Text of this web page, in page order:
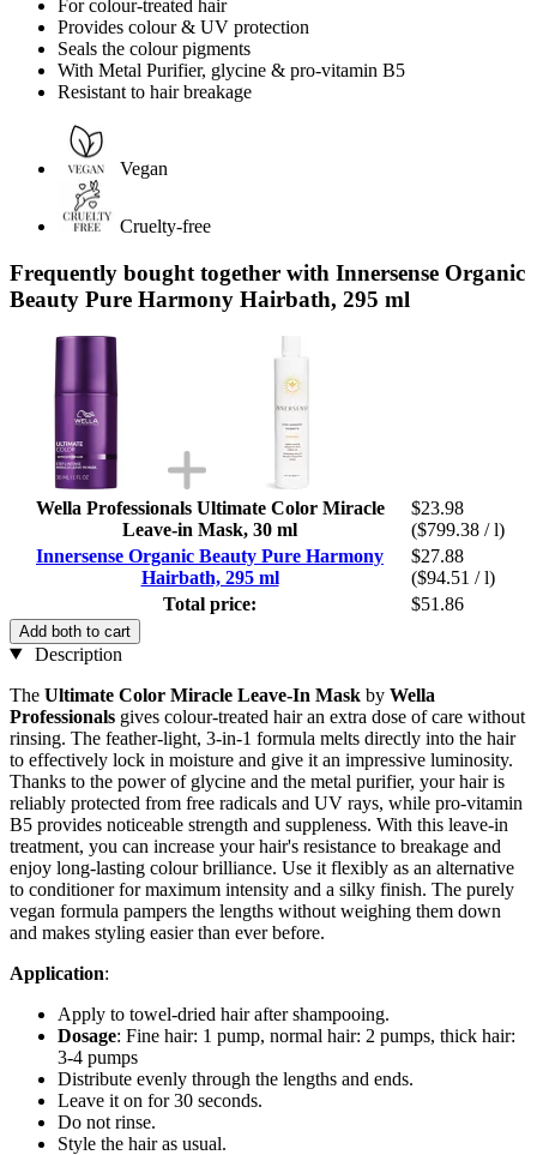
For colour-treated hair
Provides colour & UV protection
Seals the colour pigments
With Metal Purifier, glycine & pro-vitamin B5
Resistant to hair breakage
Vegan
Cruelty-free
Frequently bought together with Innersense Organic
Beauty Pure Harmony Hairbath, 295 ml
Wella Professionals Ultimate Color Miracle
Leave-in Mask, 30 ml
$23.98
($799.38 / l)
Innersense Organic Beauty Pure Harmony
Hairbath, 295 ml
$27.88
($94.51 / l)
Total price:
$51.86
Add both to cart
Description
The Ultimate Color Miracle Leave-In Mask by Wella
Professionals gives colour-treated hair an extra dose of care without
rinsing. The feather-light, 3-in-1 formula melts directly into the hair
to effectively lock in moisture and give it an impressive luminosity.
Thanks to the power of glycine and the metal purifier, your hair is
reliably protected from free radicals and UV rays, while pro-vitamin
B5 provides noticeable strength and suppleness. With this leave-in
treatment, you can increase your hair's resistance to breakage and
enjoy long-lasting colour brilliance. Use it flexibly as an alternative
to conditioner for maximum intensity and a silky finish. The purely
vegan formula pampers the lengths without weighing them down
and makes styling easier than ever before.
Application:
Apply to towel-dried hair after shampooing.
Dosage: Fine hair: 1 pump, normal hair: 2 pumps, thick hair:
3-4 pumps
Distribute evenly through the lengths and ends.
Leave it on for 30 seconds.
Do not rinse.
Style the hair as usual.